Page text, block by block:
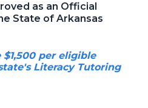
as an Official
State of Arkansas
per eligible
Literacy Tutoring